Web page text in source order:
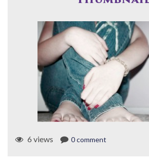
6 views 0 comment